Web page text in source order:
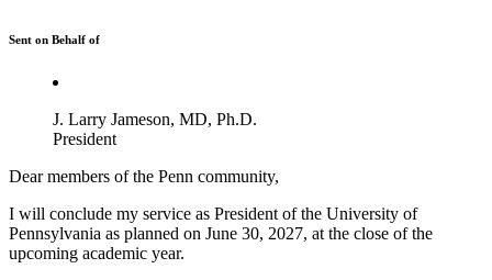
Sent on Behalf of
J. Larry Jameson, MD, Ph.D.
President
Dear members of the Penn community,
I will conclude my service as President of the University of
Pennsylvania as planned on June 30, 2027, at the close of the
upcoming academic year.